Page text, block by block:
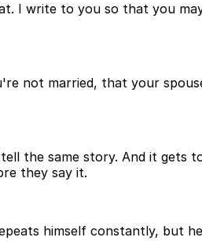
I write to you so that you
not married, that your
the same story. And it
they say it.
himself constantly, but